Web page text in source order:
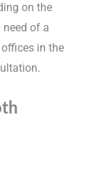
on the
of a
in the